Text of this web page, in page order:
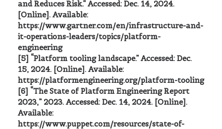
and Reduces Risk.” Accessed: Dec. 14, 2024.
[Online]. Available:
https://www.gartner.com/en/infrastructure-and-
it-operations-leaders/topics/platform-
engineering
[5] “Platform tooling landscape.” Accessed: Dec.
15, 2024. [Online]. Available:
https://platformengineering.org/platform-tooling
[6] “The State of Platform Engineering Report
2023,” 2023. Accessed: Dec. 14, 2024. [Online].
Available:
https://www.puppet.com/resources/state-of-